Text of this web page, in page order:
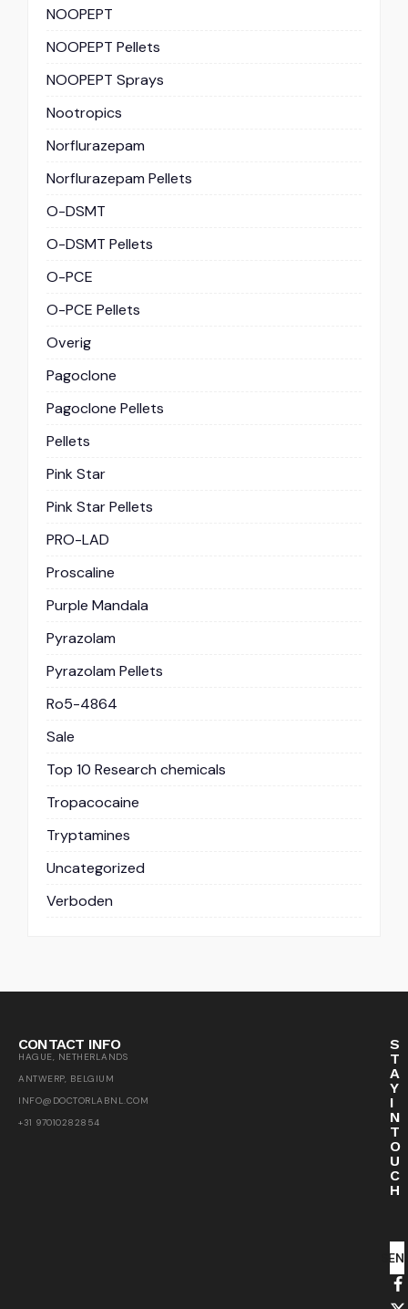
NOOPEPT
NOOPEPT Pellets
NOOPEPT Sprays
Nootropics
Norflurazepam
Norflurazepam Pellets
O-DSMT
O-DSMT Pellets
O-PCE
O-PCE Pellets
Overig
Pagoclone
Pagoclone Pellets
Pellets
Pink Star
Pink Star Pellets
PRO-LAD
Proscaline
Purple Mandala
Pyrazolam
Pyrazolam Pellets
Ro5-4864
Sale
Top 10 Research chemicals
Tropacocaine
Tryptamines
Uncategorized
Verboden
CONTACT INFO
HAGUE, NETHERLANDS
ANTWERP, BELGIUM
INFO@DOCTORLABNL.COM
+31 97010282854
S
T
A
Y
I
N
T
O
U
C
H